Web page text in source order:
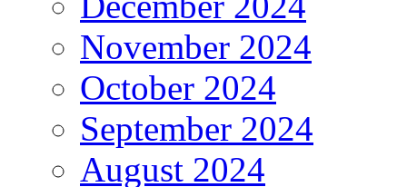
November 2024
October 2024
September 2024
August 2024